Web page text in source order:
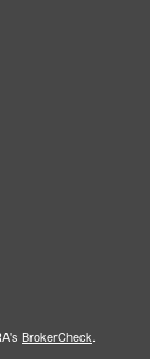
BrokerCheck.